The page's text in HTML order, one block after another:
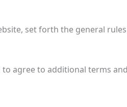
set forth the general
agree to additional terms